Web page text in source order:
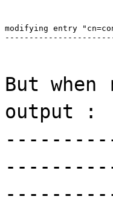
modifying entry
But
output :